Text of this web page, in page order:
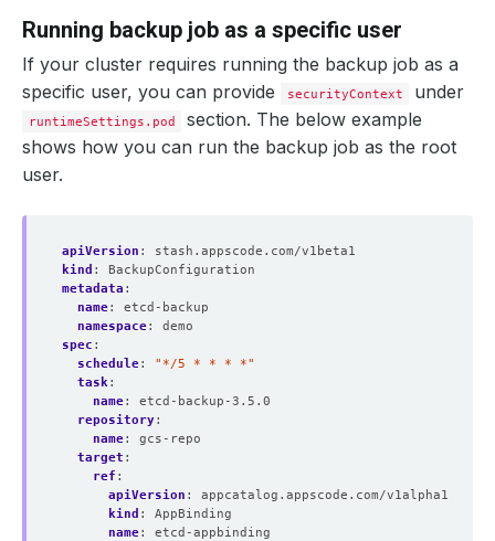
Running backup job as a specific user
If your cluster requires running the backup job as a
specific user, you can provide
securityContext under
runtimeSettings.pod
section. The below example
shows how you can run the backup job as the root
user.
apiVersion :
stash.appscode.com/v1beta1
kind :
BackupConfiguration
metadata :
name:
etcd-backup
namespace:
demo
spec :
schedule:
"*/5 * * * *"
task:
name:
etcd-backup-3.5.0
repository:
name:
gcs-repo
target :
ref :
apiVersion :
appcatalog.appscode.com/v1alpha1
kind :
AppBinding
name:
etcd-appbinding